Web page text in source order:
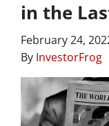
in the
February 24,
By InvestorFrog